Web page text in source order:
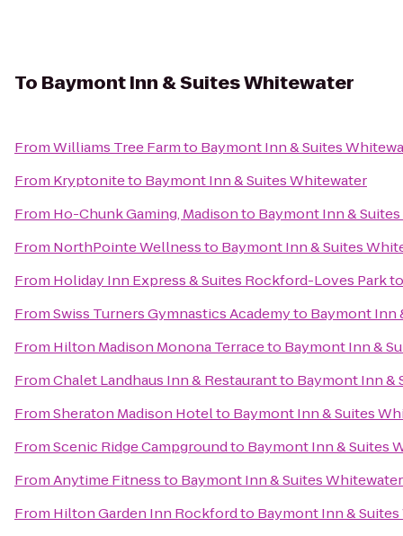
To Baymont Inn & Suites Whitewater
FromWilliams Tree Farmto Baymont Inn & Suites
From Kryptoniteto Baymont Inn & Suites Whitewater
From Ho-Chunk Gaming, Madisonto Baymont Inn &
From NorthPointe Wellnessto Baymont Inn & Suites
From Holiday Inn Express & Suites Rockford-Loves Park
FromSwiss Turners Gymnastics Academyto Baymont Inn
From Hilton Madison Monona Terraceto Baymont Inn &
FromChalet Landhaus Inn & Restaurantto Baymont Inn &
FromSheraton Madison Hotelto Baymont Inn & Suites
FromScenic Ridge Campgroundto Baymont Inn & Suites
FromAnytime Fitnessto Baymont Inn & Suites Whitewater
From Hilton Garden Inn Rockfordto Baymont Inn &